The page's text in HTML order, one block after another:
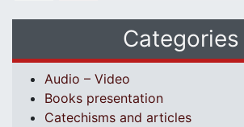
Categories
Audio – Video
Books presentation
Catechisms and articles